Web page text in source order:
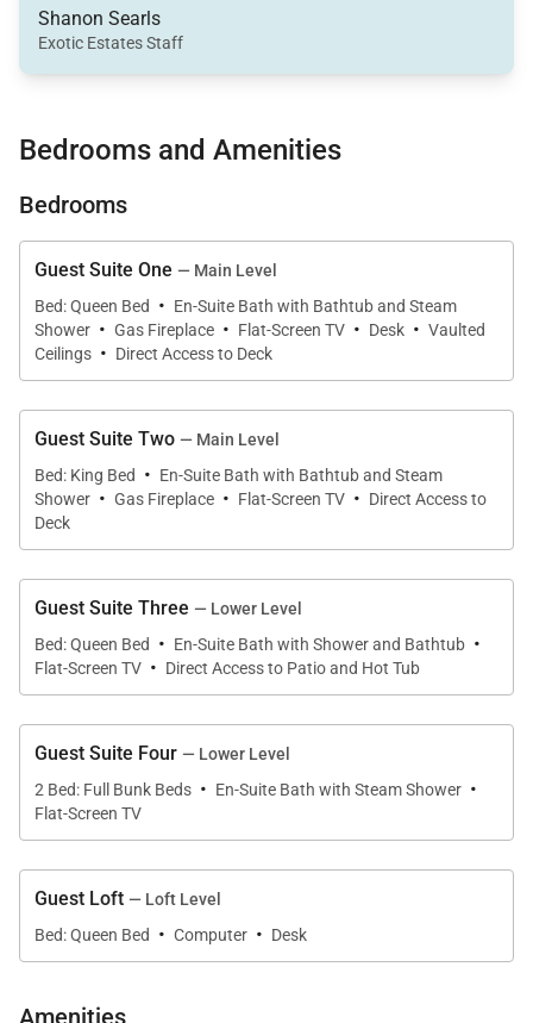
with modern amenities and carefully selected
furniture. The multi-level Grand Peak View Estate
easily vacation together in this luxury space.
Grand Peak View Estate has a large upper level
here with a glass of wine and enjoy a breathtaking
view of the sunset. On the ground level, the home
that also looks out toward the mountains. When you
aren’t soaking in the hot tub, you can enjoy an al
fresco meal freshfrom the barbecue grill.
A wall of floor-to-ceiling windows in the main living
area looks out onto the balcony and over the
forested landscape. The open layout of this indoor
space features the living room, kitchen, and dining
area – all beneath a soaring vaulted ceiling. The
The kitchen at Grand Peak View Estate is fit for a
gourmet chef. Make your meals with modern,
Shanon Searls
Exotic Estates Staff
Bedrooms and Amenities
Bedrooms
Guest Suite One — Main Level
Bed: Queen Bed
· En-Suite Bath with Bathtub and Steam
Shower · Gas Fireplace · Flat-Screen TV · Desk · Vaulted
Ceilings · Direct Access to Deck
Guest Suite Two — Main Level
Bed: King Bed
· En-Suite Bath with Bathtub and Steam
Shower · Gas Fireplace · Flat-Screen TV · Direct Access to
Deck
Guest Suite Three — Lower Level
Bed: Queen Bed
· En-Suite Bath with Shower and Bathtub ·
Flat-Screen TV · Direct Access to Patio and Hot Tub
Guest Suite Four — Lower Level
2 Bed: Full Bunk Beds · En-Suite Bath with Steam Shower ·
Flat-Screen TV
Guest Loft — Loft Level
Bed: Queen Bed
· Computer · Desk